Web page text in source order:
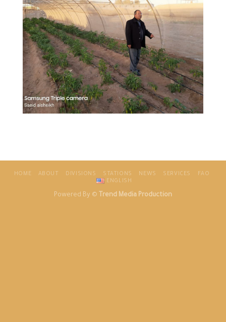
HOME ABOUT DIVISIONS STATIONS NEWS SERVICES
FAO
ENGLISH
Powered By © Trend Media Production